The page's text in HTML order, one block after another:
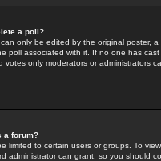
a poll?
only be edited by the original poster,
poll associated with it. If no one has
votes only moderators or administrators
a forum?
limited to certain users or groups. To
administrator can grant, so you should